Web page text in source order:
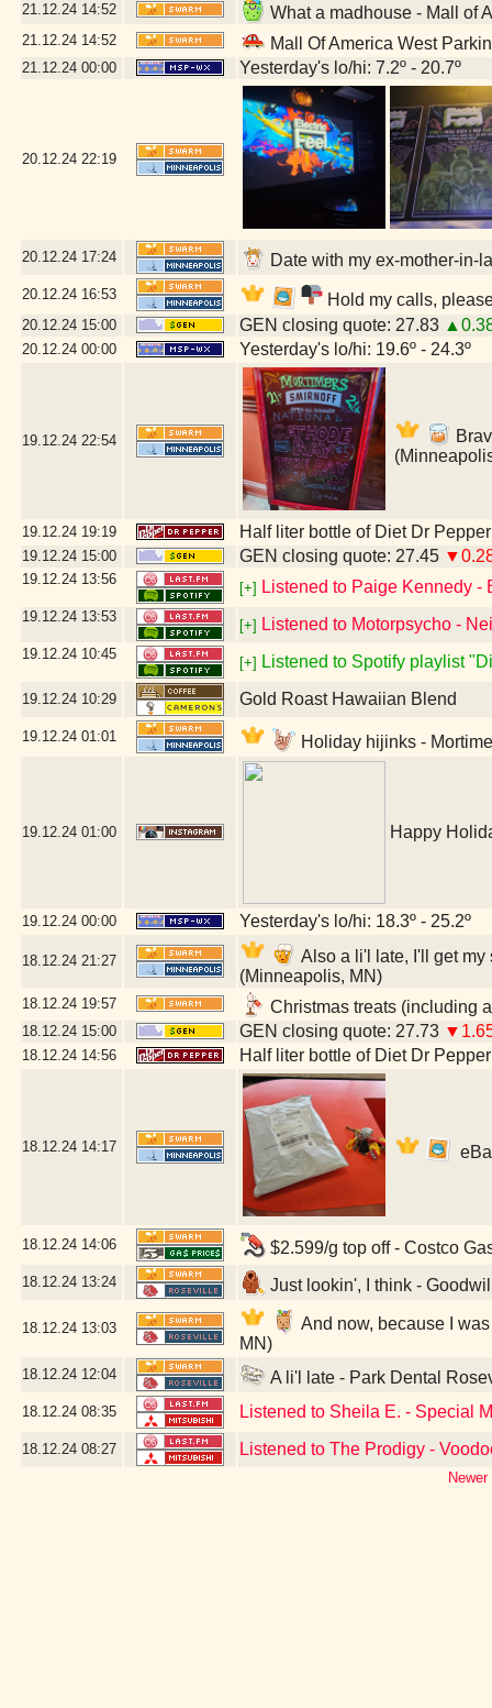
21.12.24 14:52 What a madhouse - Mall of
21.12.24 14:52 Mall Of America West
21.12.24 00:00 Yesterday's lo/hi: 7.2º - 20.7º
20.12.24 22:19
20.12.24 17:24 Date with my ex-mother-in-
20.12.24 16:53 Hold my calls,
20.12.24 15:00 GEN closing quote: 27.83
20.12.24 00:00 Yesterday's lo/hi: 19.6º - 24.3º
19.12.24 22:54
19.12.24 19:19 Half liter bottle of Diet Dr Pepper
19.12.24 15:00 GEN closing quote: 27.45
19.12.24 13:56
[+] Listened to Paige Kennedy -
19.12.24 13:53
[+] Listened to Motorpsycho -
19.12.24 10:45
[+] Listened to Spotify playlist
19.12.24 10:29 Gold Roast Hawaiian Blend
19.12.24 01:01 Holiday hijinks -
19.12.24 01:00 Happy
19.12.24 00:00 Yesterday's lo/hi: 18.3º - 25.2º
18.12.24 21:27
Also a li'l late, I'll get
(Minneapolis, MN)
18.12.24 19:57 Christmas treats (including
18.12.24 15:00 GEN closing quote: 27.73
18.12.24 14:56 Half liter bottle of Diet Dr Pepper
18.12.24 14:17
18.12.24 14:06 $2.599/g top off - Costco
18.12.24 13:24 Just lookin', I think -
18.12.24 13:03
And now, because I
MN)
18.12.24 12:04 A li'l late - Park Dental
18.12.24 08:35 Listened to Sheila E. - Special
18.12.24 08:27 Listened to The Prodigy -